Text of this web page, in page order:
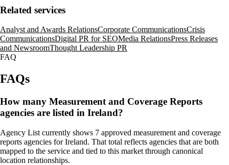
Related services
Analyst and Awards RelationsCorporate CommunicationsCrisis
CommunicationsDigital PR for SEOMedia RelationsPress Releases
and NewsroomThought Leadership PR
FAQ
FAQs
How many Measurement and Coverage Reports
agencies are listed in Ireland?
Agency List currently shows 7 approved measurement and coverage
reports agencies for Ireland. That total reflects agencies that are both
mapped to the service and tied to this market through canonical
location relationships.